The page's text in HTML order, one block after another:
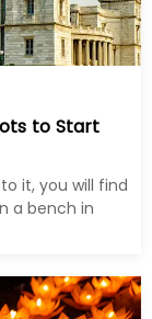
to Start
it, you will find
a bench in